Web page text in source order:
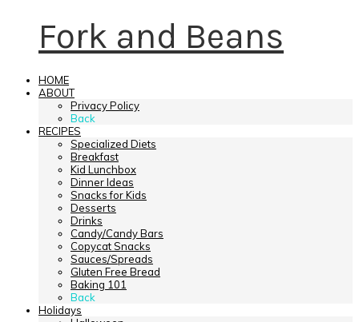
Fork and Beans
HOME
ABOUT
Privacy Policy
Back
RECIPES
Specialized Diets
Breakfast
Kid Lunchbox
Dinner Ideas
Snacks for Kids
Desserts
Drinks
Candy/Candy Bars
Copycat Snacks
Sauces/Spreads
Gluten Free Bread
Baking 101
Back
Holidays